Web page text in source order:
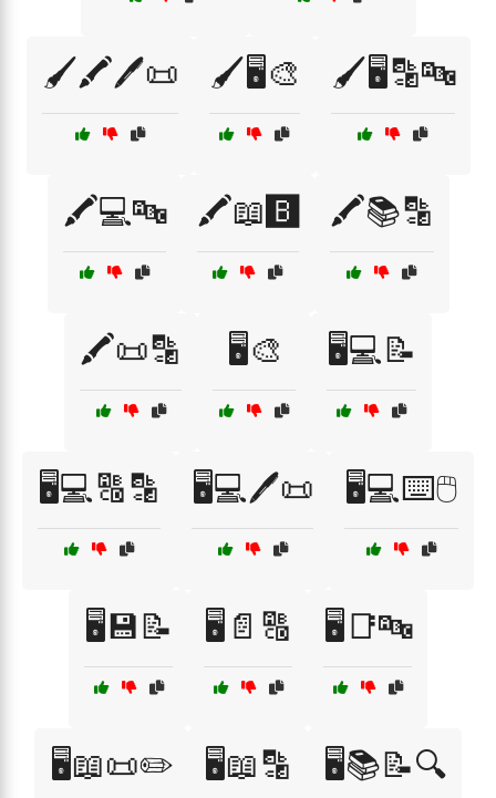
🖌️🖍️🖊️📜 🖌️🖥️🎨 🖌️🖥️🔡🔤
🖍️💻🔤 🖍️📖🅱️ 🖍️📚🔡
🖍️📜🔡 🖥️🎨 🖥️💻📝
🖥️💻🔠🔡 🖥️💻🖊️📜 🖥️💻⌨️🖱️
🖥️💾📝 🖥️📄🔠 🖥️📑🔤
🖥️📖📜✏️ 🖥️📖🔡 🖥️📚📝🔍